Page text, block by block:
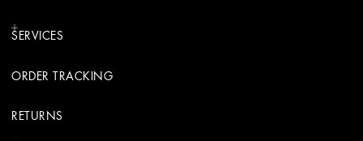
SERVICES
ORDER TRACKING
RETURNS